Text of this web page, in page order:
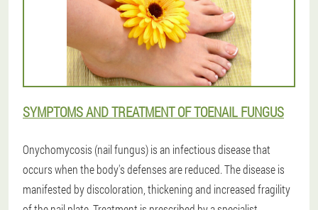
SYMPTOMS AND TREATMENT OF TOENAIL FUNGUS
Onychomycosis (nail fungus) is an infectious disease that
occurs when the body's defenses are reduced. The disease is
manifested by discoloration, thickening and increased fragility